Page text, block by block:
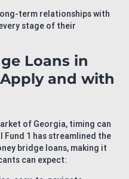
term relationships with
stage of their
Loans in
and with
of Georgia, timing can
Fund 1 has streamlined the
bridge loans, making it
can expect: